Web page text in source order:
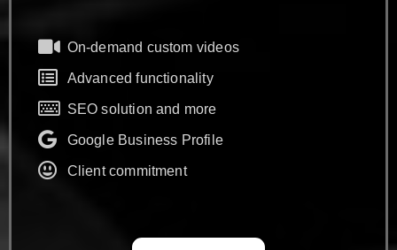
On-demand custom videos
Advanced functionality
SEO solution and more
Google Business Profile
Client commitment